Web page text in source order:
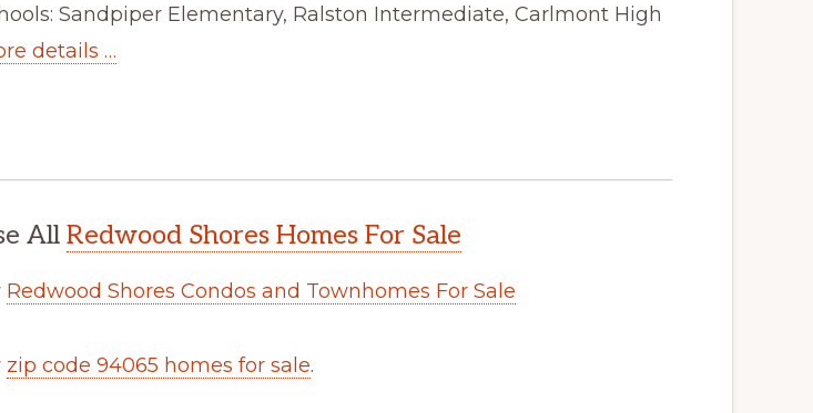
Sandpiper Elementary, Ralston Intermediate, Carlmont High
details …
All Redwood Shores Homes For Sale
Redwood Shores Condos and Townhomes For Sale
zip code 94065 homes for sale.